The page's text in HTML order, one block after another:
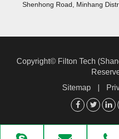
Shenhong Road, Minhang
Copyright© Filton Tech
Sitemap